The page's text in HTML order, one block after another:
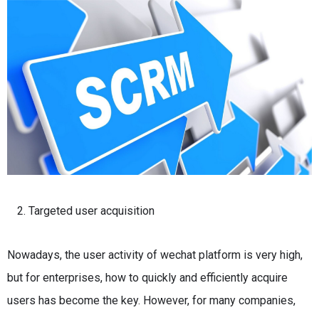
Targeted user acquisition
Nowadays, the user activity of wechat platform is very high,
but for enterprises, how to quickly and efficiently acquire
users has become the key. However, for many companies,